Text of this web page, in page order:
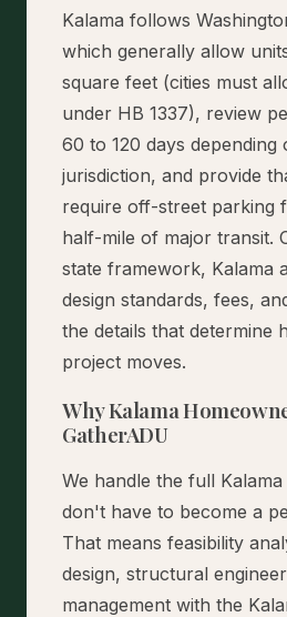
Kalama follows
which generally allow
square feet (cities must
under HB 1337), review
60 to 120 days depending
jurisdiction, and provide
require off-street parking
half-mile of major transit.
state framework, Kalama
design standards, fees,
the details that determine
project moves.
Why Kalama
GatherADU
We handle the full
don't have to become a
That means feasibility
design, structural
management with the